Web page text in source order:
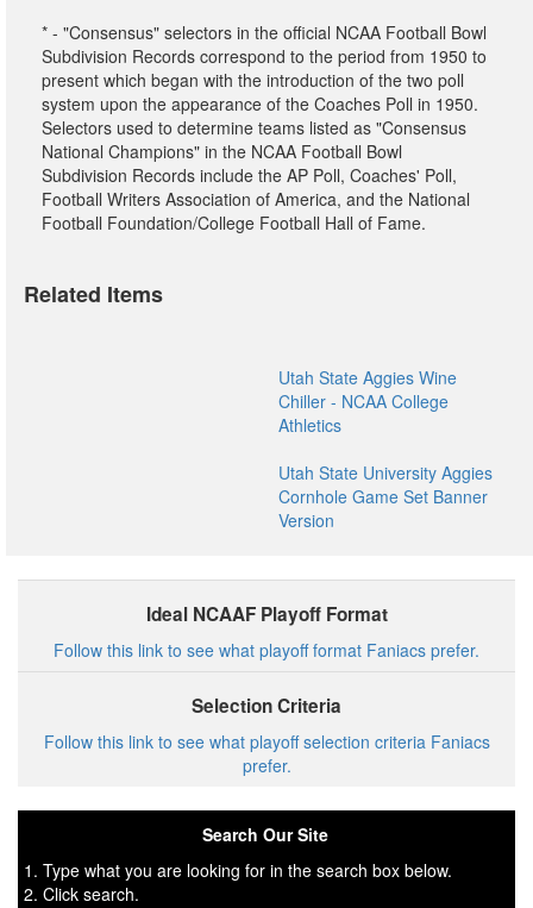
* - "Consensus" selectors in the official NCAA Football Bowl
Subdivision Records correspond to the period from 1950 to
present which began with the introduction of the two poll
system upon the appearance of the Coaches Poll in 1950.
Selectors used to determine teams listed as "Consensus
National Champions" in the NCAA Football Bowl
Subdivision Records include the AP Poll, Coaches' Poll,
Football Writers Association of America, and the National
Football Foundation/College Football Hall of Fame.
Related Items
Utah State Aggies Wine
Chiller - NCAA College
Athletics
Utah State University Aggies
Cornhole Game Set Banner
Version
Ideal NCAAF Playoff Format
Follow this link to see what playoff format Faniacs prefer.
Selection Criteria
Follow this link to see what playoff selection criteria Faniacs
prefer.
Search Our Site
1. Type what you are looking for in the search box below.
2. Click search.